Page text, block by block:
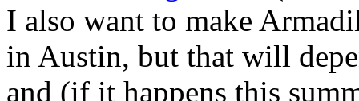
I also want to make
in Austin, but that will
and (if it happens this